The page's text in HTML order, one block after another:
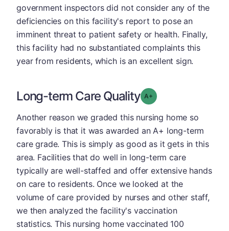
government inspectors did not consider any of the
deficiencies on this facility's report to pose an
imminent threat to patient safety or health. Finally,
this facility had no substantiated complaints this
year from residents, which is an excellent sign.
Long-term Care Quality Grade: A-
Another reason we graded this nursing home so
favorably is that it was awarded an A+ long-term
care grade. This is simply as good as it gets in this
area. Facilities that do well in long-term care
typically are well-staffed and offer extensive hands
on care to residents. Once we looked at the
volume of care provided by nurses and other staff,
we then analyzed the facility's vaccination
statistics. This nursing home vaccinated 100